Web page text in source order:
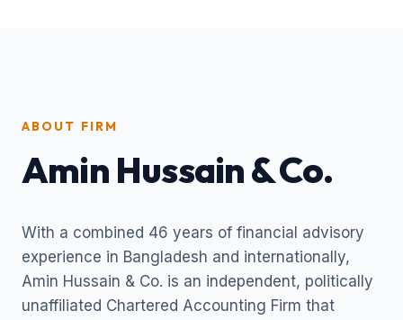
ABOUT FIRM
Amin Hussain & Co.
With a combined 46 years of financial advisory
experience in Bangladesh and internationally,
Amin Hussain & Co. is an independent, politically
unaffiliated Chartered Accounting Firm that